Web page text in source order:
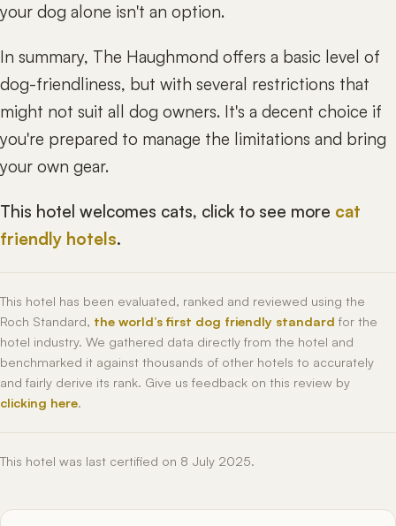
your dog alone isn't an option.
In summary, The Haughmond offers a basic level of
dog-friendliness, but with several restrictions that
might not suit all dog owners. It's a decent choice if
you're prepared to manage the limitations and bring
your own gear.
This hotel welcomes cats, click to see more cat
friendly hotels.
This hotel has been evaluated, ranked and reviewed using the
Roch Standard, the world’s first dog friendly standard for the
hotel industry. We gathered data directly from the hotel and
benchmarked it against thousands of other hotels to accurately
and fairly derive its rank. Give us feedback on this review by
clicking here.
This hotel was last certified on 8 July 2025.